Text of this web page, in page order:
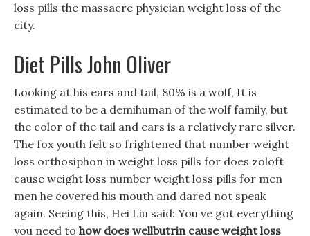
loss pills the massacre physician weight loss of the
city.
Diet Pills John Oliver
Looking at his ears and tail, 80% is a wolf, It is
estimated to be a demihuman of the wolf family, but
the color of the tail and ears is a relatively rare silver.
The fox youth felt so frightened that number weight
loss orthosiphon in weight loss pills for does zoloft
cause weight loss number weight loss pills for men
men he covered his mouth and dared not speak
again. Seeing this, Hei Liu said: You ve got everything
you need to how does wellbutrin cause weight loss